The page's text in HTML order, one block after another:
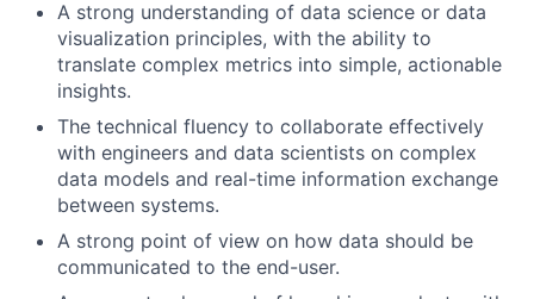
A strong understanding of data science or data
visualization principles, with the ability to
translate complex metrics into simple, actionable
insights.
The technical fluency to collaborate effectively
with engineers and data scientists on complex
data models and real-time information exchange
between systems.
A strong point of view on how data should be
communicated to the end-user.